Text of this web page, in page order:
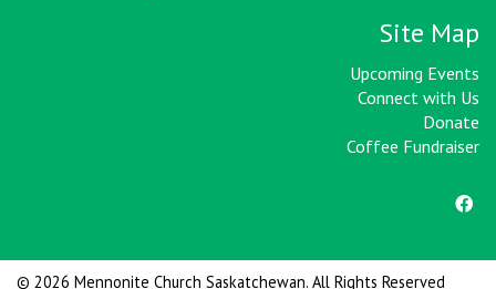
Site Map
Upcoming Events
Connect with Us
Donate
Coffee Fundraiser
© 2026 Mennonite Church Saskatchewan. All Rights Reserved